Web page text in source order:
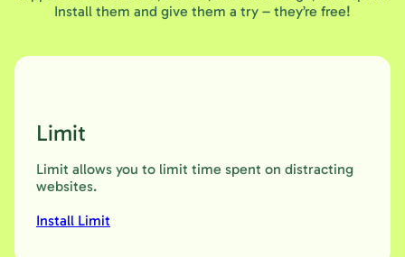
Install them and give them a try – they’re free!
Limit
Limit allows you to limit time spent on distracting
websites.
Install Limit